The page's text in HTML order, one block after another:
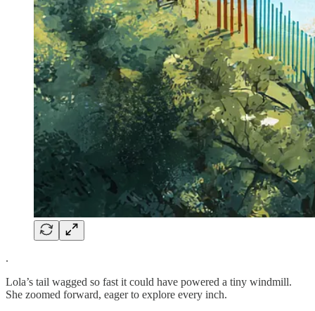
.
Lola’s tail wagged so fast it could have powered a tiny windmill.
She zoomed forward, eager to explore every inch.